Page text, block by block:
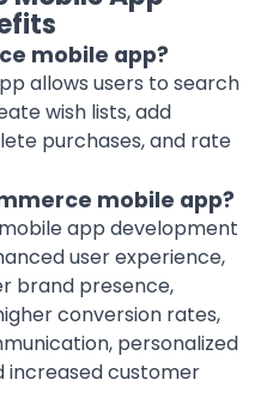
mobile app?
allows users to search
wish lists, add
purchases, and rate
mobile app?
app development
user experience,
brand presence,
conversion rates,
personalized
increased customer